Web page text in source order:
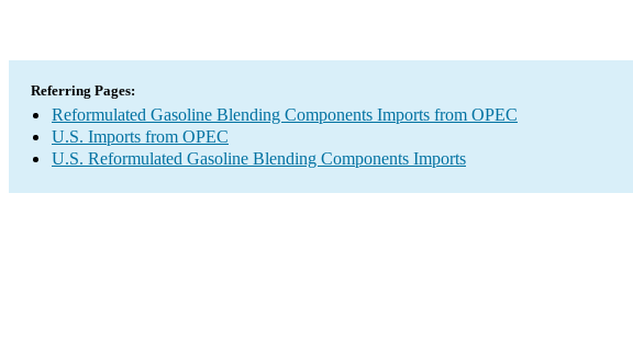
Referring Pages:
Reformulated Gasoline Blending Components Imports from OPEC
U.S. Imports from OPEC
U.S. Reformulated Gasoline Blending Components Imports